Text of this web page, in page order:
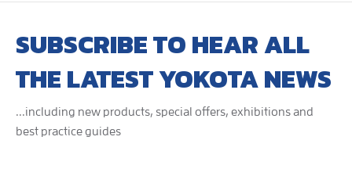
SUBSCRIBE TO HEAR ALL
THE LATEST YOKOTA NEWS
...including new products, special offers, exhibitions and
best practice guides